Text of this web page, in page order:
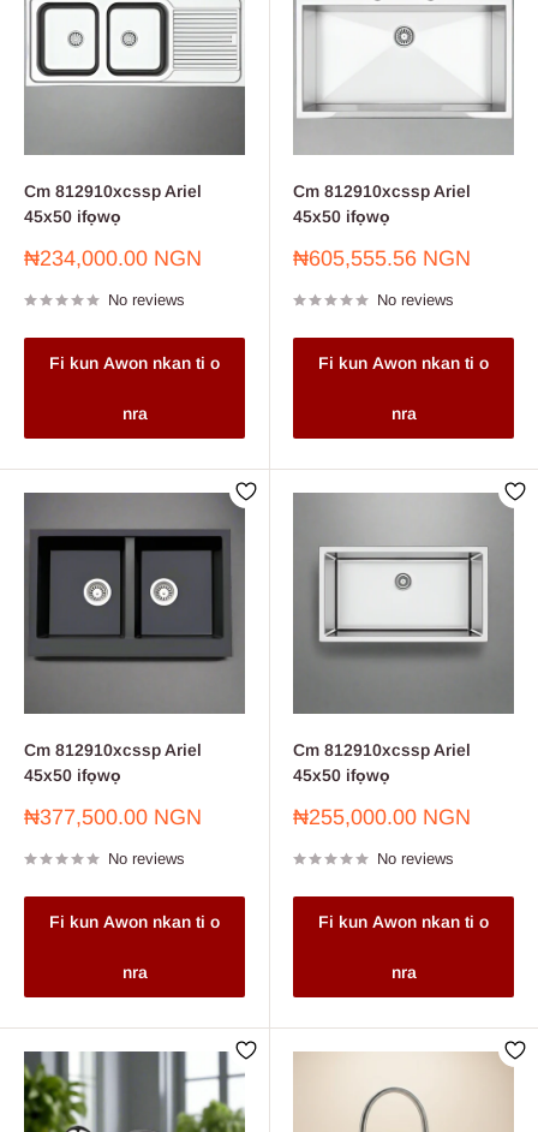
Cm 812910xcssp Ariel
45x50 ifọwọ
Sale
₦234,000.00 NGN
No reviews
Fi kun Awon nkan ti o
nra
Cm 812910xcssp Ariel
45x50 ifọwọ
Sale
₦605,555.56 NGN
No reviews
Fi kun Awon nkan ti o
nra
Cm 812910xcssp Ariel
45x50 ifọwọ
Sale
₦377,500.00 NGN
No reviews
Fi kun Awon nkan ti o
nra
Cm 812910xcssp Ariel
45x50 ifọwọ
Sale
₦255,000.00 NGN
No reviews
Fi kun Awon nkan ti o
nra